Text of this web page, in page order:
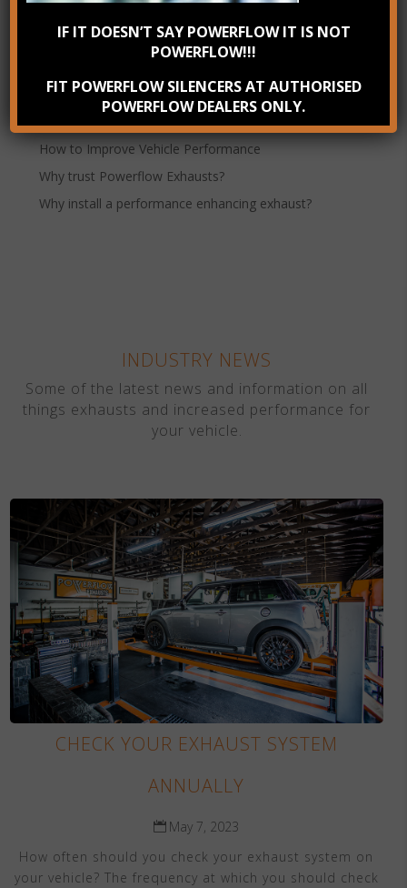
Powerflow Exhausts
Check your exhaust system annually
Benefits of Stainless Steel Exhausts
How to Improve Vehicle Performance
Why trust Powerflow Exhausts?
Why install a performance enhancing exhaust?
INDUSTRY NEWS
Some of the latest news and information on all
things exhausts and increased performance for
your vehicle.
CHECK YOUR EXHAUST SYSTEM
ANNUALLY
May 7, 2023
How often should you check your exhaust system on
your vehicle? The frequency at which you should check
IF IT DOESN’T SAY POWERFLOW IT IS NOT
POWERFLOW!!!
FIT POWERFLOW SILENCERS AT AUTHORISED
POWERFLOW DEALERS ONLY.